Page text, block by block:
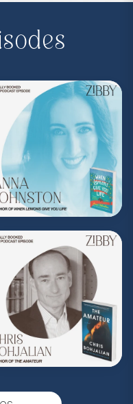
bit.ly/4dppfoZ
and follow
!
People!As a
special
at Zibby’s
or
today!
on
episode.